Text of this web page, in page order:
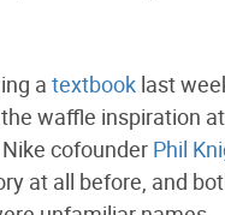
a textbook last
waffle inspiration
Nike cofounder Phil
at all before, and